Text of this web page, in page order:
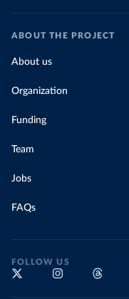
ABOUT THE PROJECT
About us
Organization
Funding
Team
Jobs
FAQs
FOLLOW US